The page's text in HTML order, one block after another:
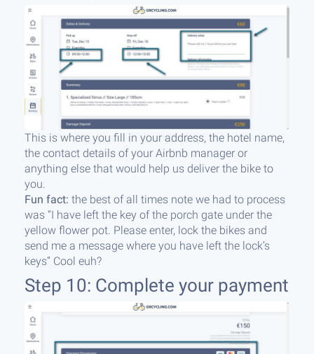
This is where you fill in your address, the hotel name,
the contact details of your Airbnb manager or
anything else that would help us deliver the bike to
you.
Fun fact: the best of all times note we had to process
was “I have left the key of the porch gate under the
yellow flower pot. Please enter, lock the bikes and
send me a message where you have left the lock’s
keys” Cool euh?
Step 10: Complete your payment